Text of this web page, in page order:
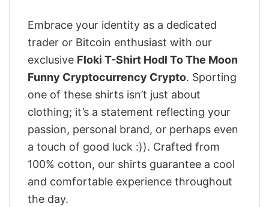
Embrace your identity as a dedicated
trader or Bitcoin enthusiast with our
exclusive Floki T-Shirt Hodl To The Moon
Funny Cryptocurrency Crypto. Sporting
one of these shirts isn’t just about
clothing; it’s a statement reflecting your
passion, personal brand, or perhaps even
a touch of good luck :)). Crafted from
100% cotton, our shirts guarantee a cool
and comfortable experience throughout
the day.